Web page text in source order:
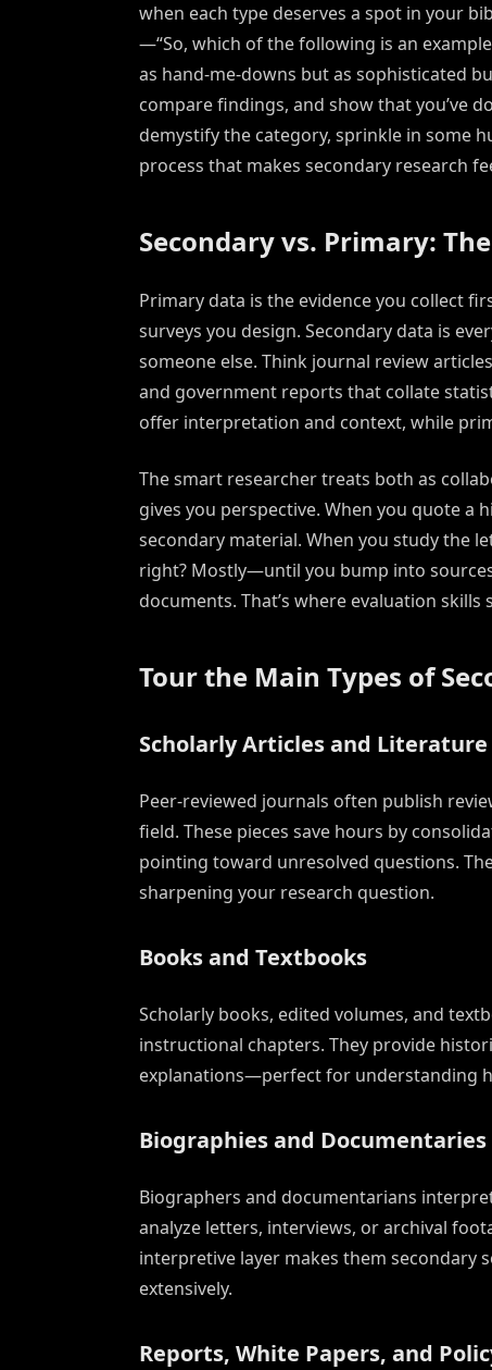
when each type deserves a spot in your
—“So, which of the following is an
as hand-me-downs but as sophisticated
compare findings, and show that you’ve
demystify the category, sprinkle in some
process that makes secondary research
Secondary vs. Primary:
Primary data is the evidence you collect
surveys you design. Secondary data is
someone else. Think journal review
and government reports that collate
offer interpretation and context, while
The smart researcher treats both as
gives you perspective. When you quote a
secondary material. When you study the
right? Mostly—until you bump into
documents. That’s where evaluation skills
Tour the Main Types of
Scholarly Articles and Literature
Peer-reviewed journals often publish
field. These pieces save hours by
pointing toward unresolved questions.
sharpening your research question.
Books and Textbooks
Scholarly books, edited volumes, and
instructional chapters. They provide
explanations—perfect for understanding
Biographies and Documentaries
Biographers and documentarians
analyze letters, interviews, or archival
interpretive layer makes them secondary
extensively.
Reports, White Papers, and